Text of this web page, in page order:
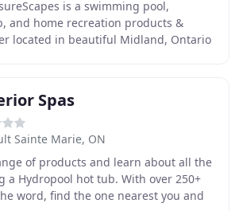
is a swimming pool,
and home recreation products &
located in beautiful Midland, Ontario
Spas
Sainte Marie, ON
of products and learn about all the
a Hydropool hot tub. With over 250+
word, find the one nearest you and